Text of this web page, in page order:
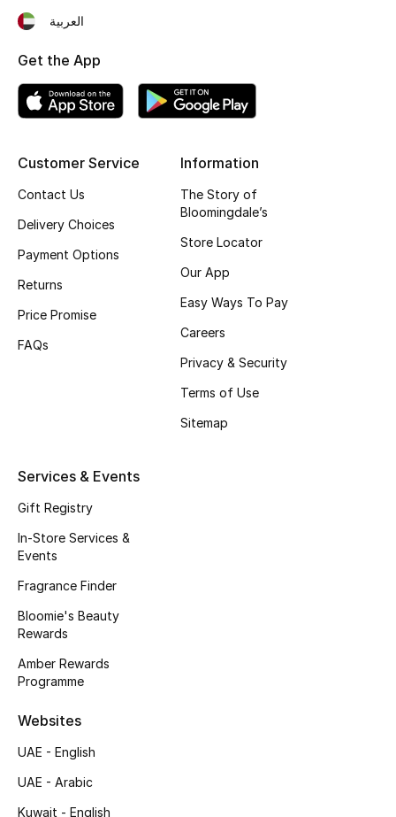
BEST OF BAGS
New Season
Shoes Edit
CURATED FOOTWEAR
Shop Shoes
Sale
View All Beauty
New In
Customer Service
Contact Us
Delivery Choices
Payment Options
Returns
Price Promise
FAQs
Information
The Story of
Bloomingdale’s
Store Locator
Our App
Easy Ways To Pay
Careers
Privacy & Security
Terms of Use
Sitemap
Services & Events
Gift Registry
In-Store Services &
Events
Fragrance Finder
Bloomie's Beauty
Rewards
Amber Rewards
Programme
Websites
UAE - English
UAE - Arabic
Kuwait - English
العربية
Get the App